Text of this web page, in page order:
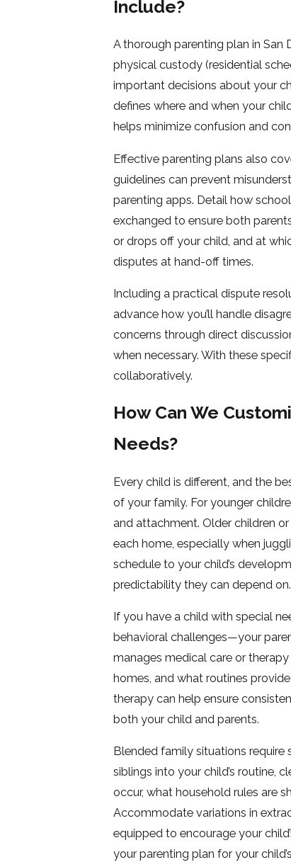
Include?
A thorough parenting plan in
physical custody (residential
important decisions about your
defines where and when your
helps minimize confusion and
Effective parenting plans also
guidelines can prevent
parenting apps. Detail how
exchanged to ensure both
or drops off your child, and at
disputes at hand-off times.
Including a practical dispute
advance how you’ll handle
concerns through direct
when necessary. With these
collaboratively.
How Can We
Needs?
Every child is different, and the
of your family. For younger
and attachment. Older children
each home, especially when
schedule to your child’s
predictability they can depend on.
If you have a child with special
behavioral challenges—your
manages medical care or
homes, and what routines
therapy can help ensure
both your child and parents.
Blended family situations
siblings into your child’s routine,
occur, what household rules are
Accommodate variations in
equipped to encourage your
your parenting plan for your